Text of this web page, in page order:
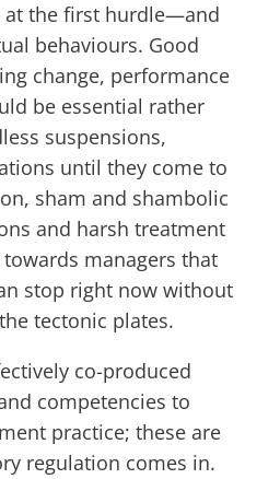
at the first hurdle—and
behaviours. Good
change, performance
be essential rather
suspensions,
until they come to
sham and shambolic
and harsh treatment
managers that
stop right now without
tectonic plates.
co-produced
competencies to
practice; these are
regulation comes in.